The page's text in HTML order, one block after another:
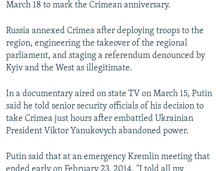
March 18 to mark the Crimean anniversary.
Russia annexed Crimea after deploying troops to the
region, engineering the takeover of the regional
parliament, and staging a referendum denounced by
Kyiv and the West as illegitimate.
In a documentary aired on state TV on March 15, Putin
said he told senior security officials of his decision to
take Crimea just hours after embattled Ukrainian
President Viktor Yanukovych abandoned power.
Putin said that at an emergency Kremlin meeting that